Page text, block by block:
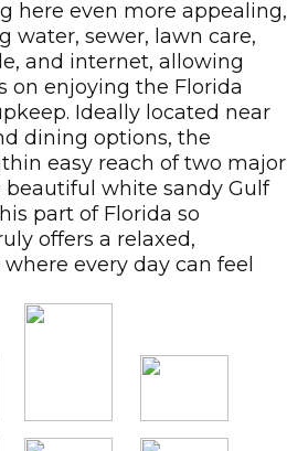
here even more appealing,
water, sewer, lawn care,
and internet, allowing
on enjoying the Florida
Ideally located near
dining options, the
easy reach of two major
white sandy Gulf
part of Florida so
offers a relaxed,
every day can feel